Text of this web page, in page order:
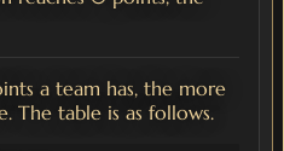
a team has, the more
The table is as follows.